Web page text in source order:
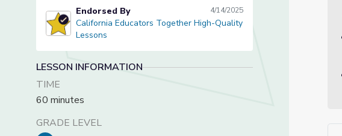
California Educators Together High-Quality Lessons
Endorsed By 4/14/2025
California Educators Together High-Quality
Lessons
LESSON INFORMATION
TIME
60 minutes
GRADE LEVEL